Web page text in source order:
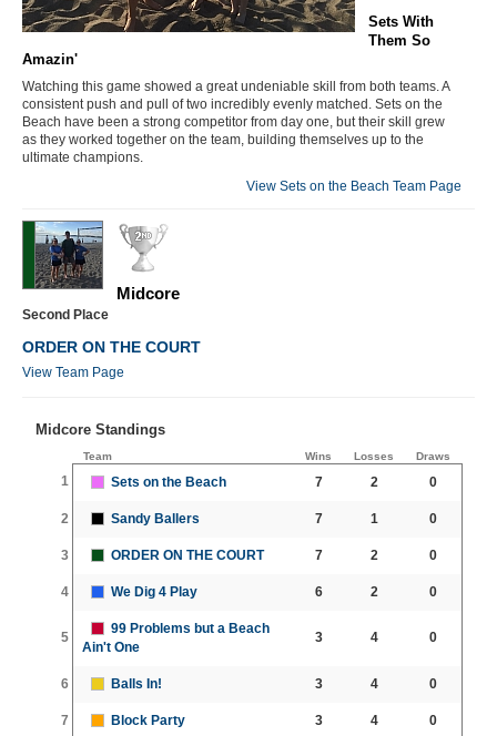
Sets With
Them So
Amazin'
Watching this game showed a great undeniable skill from both teams. A
consistent push and pull of two incredibly evenly matched. Sets on the
Beach have been a strong competitor from day one, but their skill grew
as they worked together on the team, building themselves up to the
ultimate champions.
View Sets on the Beach Team Page
Midcore
Second Place
ORDER ON THE COURT
View Team Page
Midcore Standings
Team Wins Losses Draws
1 Sets on the Beach 7 2 0
2 Sandy Ballers 7 1 0
3 ORDER ON THE COURT 7 2 0
4 We Dig 4 Play 6 2 0
5
99 Problems but a Beach
Ain't One
3 4 0
6 Balls In! 3 4 0
7 Block Party 3 4 0